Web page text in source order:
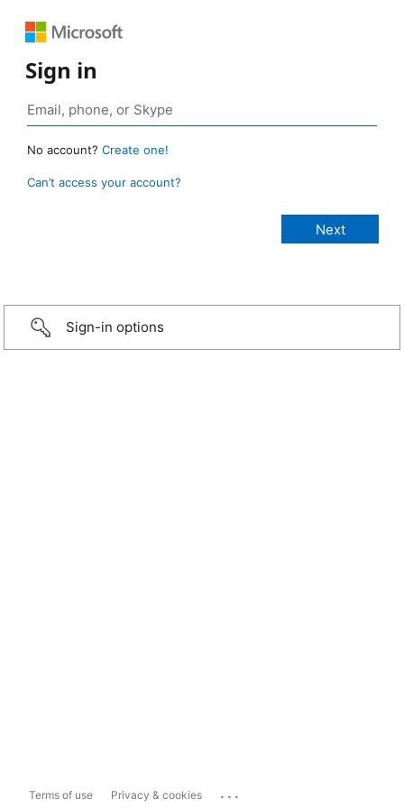
Sign in
No account? Create one!
Can’t access your account?
Sign-in options
Terms of use Privacy & cookies ...